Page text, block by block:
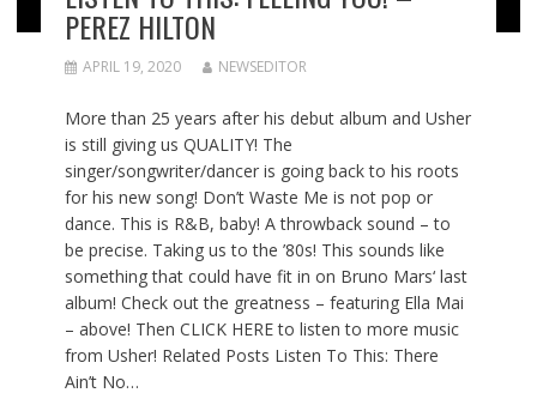
PEREZ HILTON
APRIL 19, 2020 NEWSEDITOR
More than 25 years after his debut album and Usher
is still giving us QUALITY! The
singer/songwriter/dancer is going back to his roots
for his new song! Don’t Waste Me is not pop or
dance. This is R&B, baby! A throwback sound – to
be precise. Taking us to the ’80s! This sounds like
something that could have fit in on Bruno Mars‘ last
album! Check out the greatness – featuring Ella Mai
– above! Then CLICK HERE to listen to more music
from Usher! Related Posts Listen To This: There
Ain’t No…